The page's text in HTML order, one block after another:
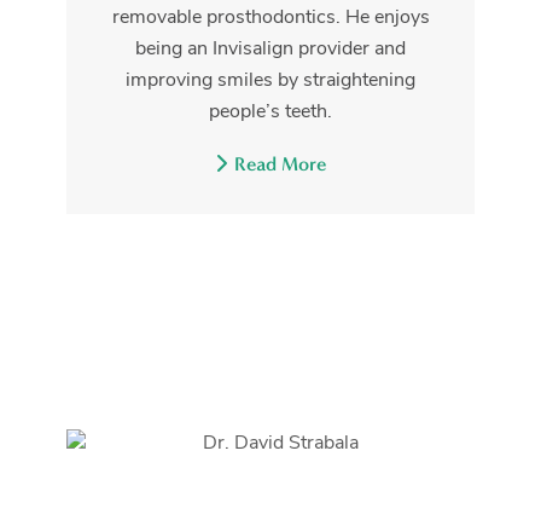
removable prosthodontics. He enjoys
being an Invisalign provider and
improving smiles by straightening
people’s teeth.
Read More